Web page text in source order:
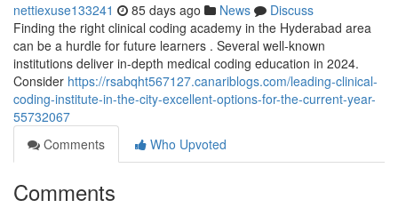
nettiexuse133241 85 days ago News
Discuss
Finding the right clinical coding academy in the Hyderabad area
can be a hurdle for future learners . Several well-known
institutions deliver in-depth medical coding education in 2024.
Consider https://rsabqht567127.canariblogs.com/leading-clinical-
coding-institute-in-the-city-excellent-options-for-the-current-year-
55732067
Comments
Who Upvoted
Comments